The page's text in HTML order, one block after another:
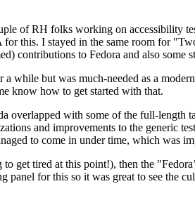
of RH folks working on accessibility
this. I stayed in the same room for
contributions to Fedora and also some
but was much-needed as a
know how to get started with that.
with some of the full-length
and improvements to the generic
to come in under time, which was
get tired at this point!), then the
for this so it was great to see the